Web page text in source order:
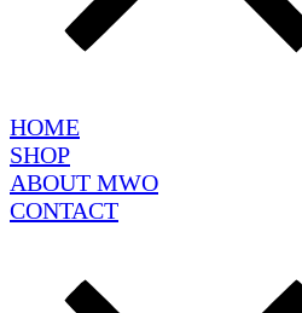
HOME
SHOP
ABOUT MWO
CONTACT